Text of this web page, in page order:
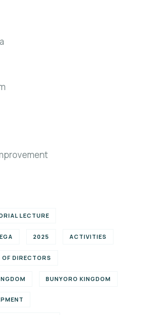
LECTURE
2025 ACTIVITIES
OF DIRECTORS
BUNYORO KINGDOM